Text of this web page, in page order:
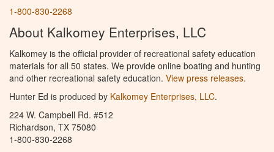
1-800-830-2268
About Kalkomey Enterprises, LLC
Kalkomey is the official provider of recreational safety education
materials for all 50 states. We provide online boating and hunting
and other recreational safety education. View press releases.
Hunter Ed is produced by Kalkomey Enterprises, LLC.
224 W. Campbell Rd. #512
Richardson, TX 75080
1-800-830-2268